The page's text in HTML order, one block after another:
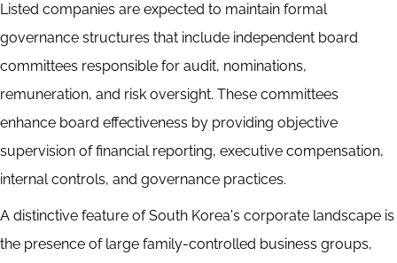
Listed companies are expected to maintain formal
governance structures that include independent board
committees responsible for audit, nominations,
remuneration, and risk oversight. These committees
enhance board effectiveness by providing objective
supervision of financial reporting, executive compensation,
internal controls, and governance practices.
A distinctive feature of South Korea's corporate landscape is
the presence of large family-controlled business groups,